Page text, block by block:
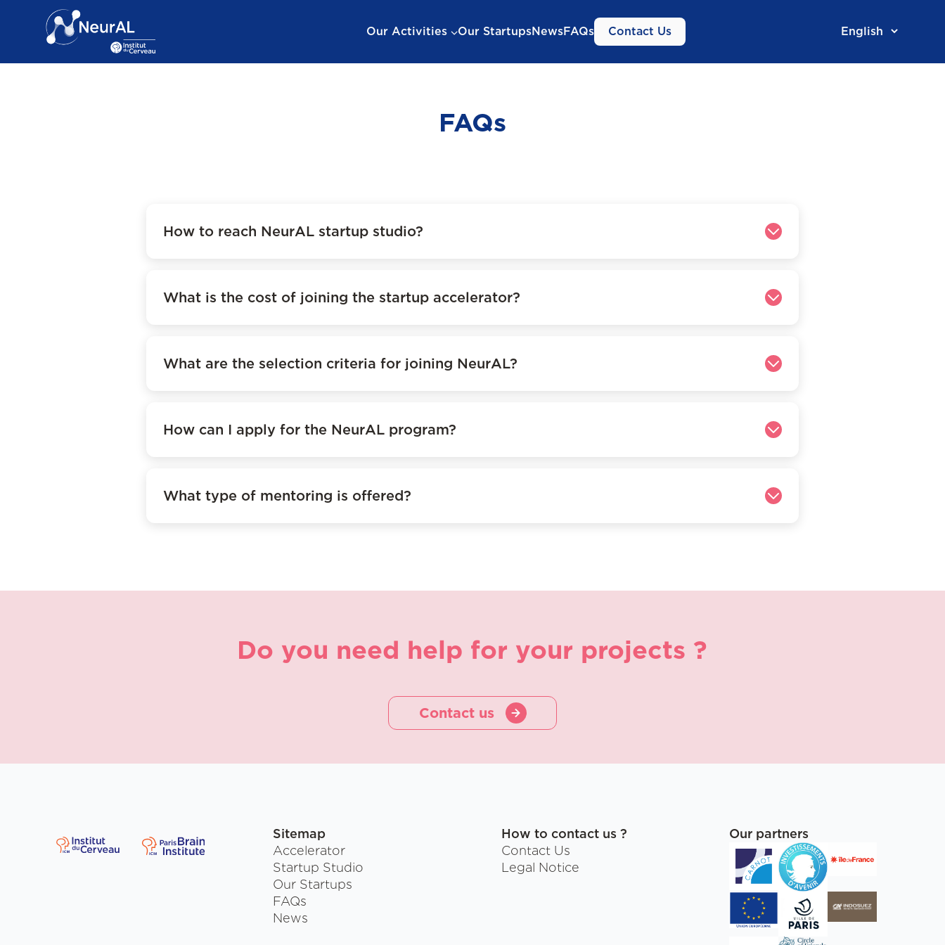
Our Activities Our StartupsNewsFAQs Contact Us
FAQs
How to reach NeurAL startup studio?
What is the cost of joining the startup accelerator?
What are the selection criteria for joining NeurAL?
How can I apply for the NeurAL program?
What type of mentoring is offered?
Do you need help for your projects ?
Contact us
Sitemap
Accelerator
Startup Studio
Our Startups
FAQs
News
How to contact us ?
Contact Us
Legal Notice
Our partners